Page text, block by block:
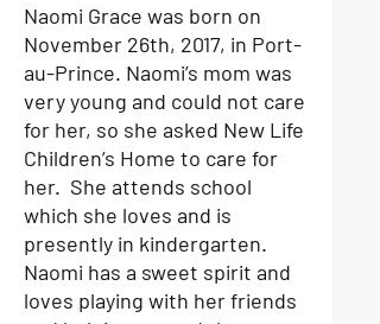
Naomi Grace was born on
November 26th, 2017, in Port-
au-Prince. Naomi’s mom was
very young and could not care
for her, so she asked New Life
Children’s Home to care for
her. She attends school
which she loves and is
presently in kindergarten.
Naomi has a sweet spirit and
loves playing with her friends